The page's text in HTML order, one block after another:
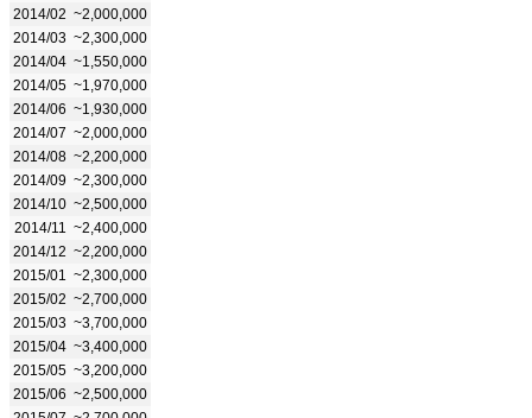
2014/02 ~2,000,000
2014/03 ~2,300,000
2014/04 ~1,550,000
2014/05 ~1,970,000
2014/06 ~1,930,000
2014/07 ~2,000,000
2014/08 ~2,200,000
2014/09 ~2,300,000
2014/10 ~2,500,000
2014/11
~2,400,000
2014/12 ~2,200,000
2015/01
~2,300,000
2015/02 ~2,700,000
2015/03 ~3,700,000
2015/04 ~3,400,000
2015/05 ~3,200,000
2015/06 ~2,500,000